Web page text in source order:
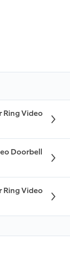
Video
Doorbell
Video